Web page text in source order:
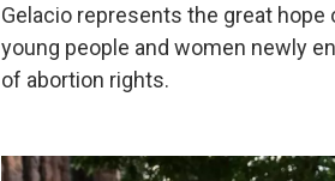
Gelacio represents the great
young people and women newly
of abortion rights.